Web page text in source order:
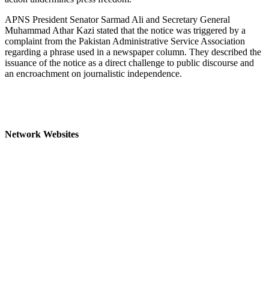
APNS President Senator Sarmad Ali and Secretary General
Muhammad Athar Kazi stated that the notice was triggered by a
complaint from the Pakistan Administrative Service Association
regarding a phrase used in a newspaper column. They described the
issuance of the notice as a direct challenge to public discourse and
an encroachment on journalistic independence.
Network Websites